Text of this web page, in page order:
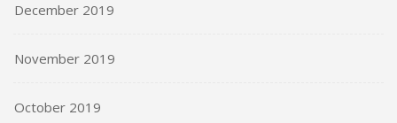
December 2019
November 2019
October 2019